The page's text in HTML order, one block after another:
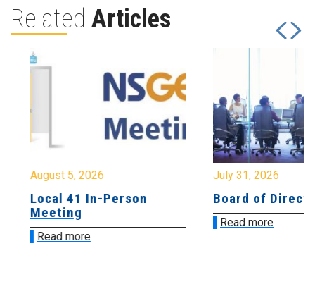
Related Articles
August 5, 2026
Local 41 In-Person
Meeting
Read more
July 31, 2026
Board of
Read more